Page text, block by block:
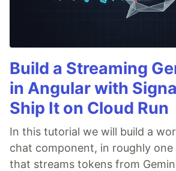
Build a Streaming
in Angular with
Ship It on Cloud Run
In this tutorial we will build a
chat component, in roughly one
that streams tokens from